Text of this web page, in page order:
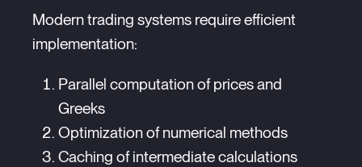
Modern trading systems require efficient
implementation:
Parallel computation of prices and
Greeks
Optimization of numerical methods
Caching of intermediate calculations